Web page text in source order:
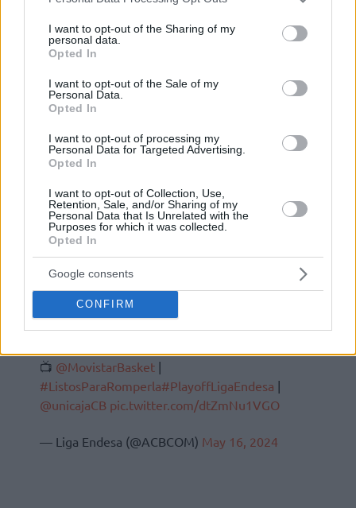
not limited to your visit or usage behaviour. You may click to
grant or deny consent to Google and its third-party tags to
use your data for below specified purposes in below Google
consent section.
I want to opt-out of the Sharing of my
personal data.
Opted In
I want to opt-out of the Sale of my
Personal Data.
Opted In
I want to opt-out of processing my
Personal Data for Targeted Advertising.
Opted In
I want to opt-out of Collection, Use,
Retention, Sale, and/or Sharing of my
Personal Data that Is Unrelated with the
Purposes for which it was collected.
Opted In
Google consents
CONFIRM
¡QUÉ MANERA DE COMERSE EL BALÓN!
📺 @MovistarBasket |
#ListosParaRomperla#PlayoffLigaEndesa |
@unicajaCB pic.twitter.com/dtZmNu1VGO
— Liga Endesa (@ACBCOM) May 16, 2024